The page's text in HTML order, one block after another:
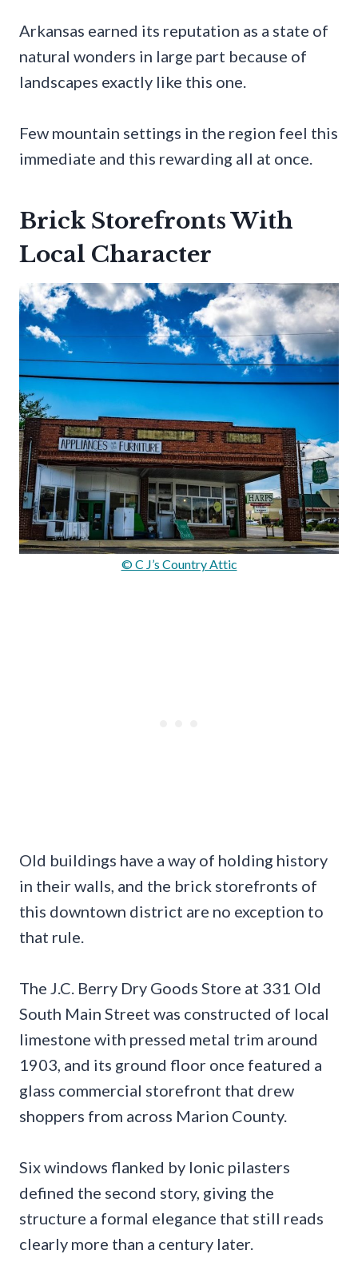
Arkansas earned its reputation as a state of
natural wonders in large part because of
landscapes exactly like this one.
Few mountain settings in the region feel this
immediate and this rewarding all at once.
Brick Storefronts With
Local Character
© C J’s Country Attic
Old buildings have a way of holding history
in their walls, and the brick storefronts of
this downtown district are no exception to
that rule.
The J.C. Berry Dry Goods Store at 331 Old
South Main Street was constructed of local
limestone with pressed metal trim around
1903, and its ground floor once featured a
glass commercial storefront that drew
shoppers from across Marion County.
Six windows flanked by Ionic pilasters
defined the second story, giving the
structure a formal elegance that still reads
clearly more than a century later.